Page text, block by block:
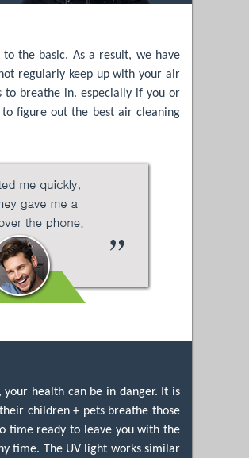
the basic. As a result, we have
regularly keep up with your air
to breathe in. especially if you or
figure out the best air cleaning
health can be in danger. It is
children + pets breathe those
time ready to leave you with the
time. The UV light works similar